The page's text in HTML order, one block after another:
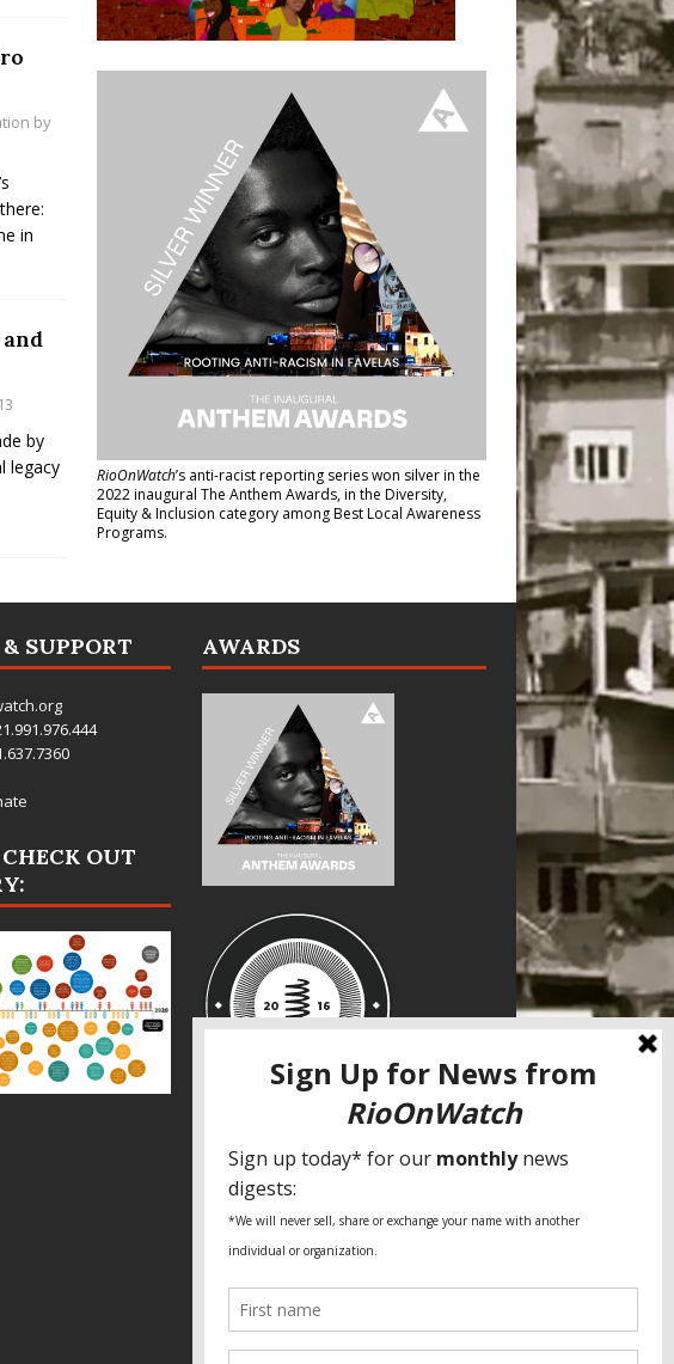
by
in
by
legacy
RioOnWatch’s anti-racist reporting serieswon silver in the
2022 inaugural The Anthem Awards, in the Diversity,
Equity & Inclusion category among Best Local Awareness
Programs.
SUPPORT
OUT
AWARDS
SPECIAL THANKS
Fundação Heinrich Böll Brasil
World Habitat
Fideicomiso de la Tierra Caño Martín
Pastoral de Favelas
Global Land Alliance